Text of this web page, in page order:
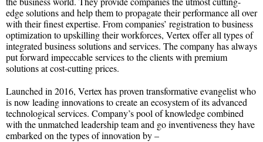
edge solutions and help them to propagate their performance all over
with their finest expertise. From companies’ registration to business
optimization to upskilling their workforces, Vertex offer all types of
integrated business solutions and services. The company has always
put forward impeccable services to the clients with premium
solutions at cost-cutting prices.
Launched in 2016, Vertex has proven transformative evangelist who
is now leading innovations to create an ecosystem of its advanced
technological services. Company’s pool of knowledge combined
with the unmatched leadership team and go inventiveness they have
embarked on the types of innovation by –